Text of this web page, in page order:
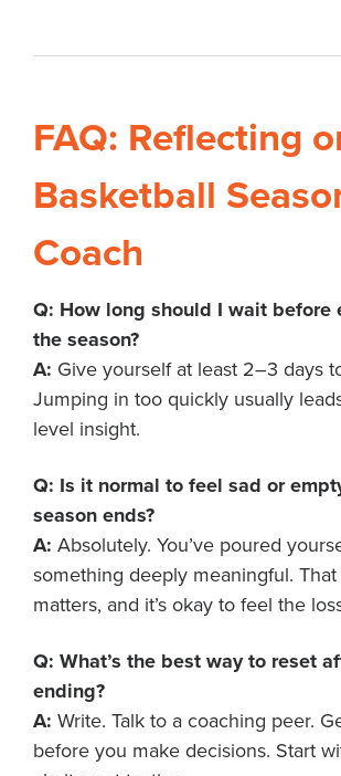
FAQ: Reflecting
Basketball
Coach
Q: How long should I wait before
the season?
A: Give yourself at least 2–3 days
Jumping in too quickly usually
level insight.
Q: Is it normal to feel sad or
season ends?
A: Absolutely. You’ve poured
something deeply meaningful. That
matters, and it’s okay to feel the
Q: What’s the best way to reset
ending?
A: Write. Talk to a coaching peer.
before you make decisions. Start